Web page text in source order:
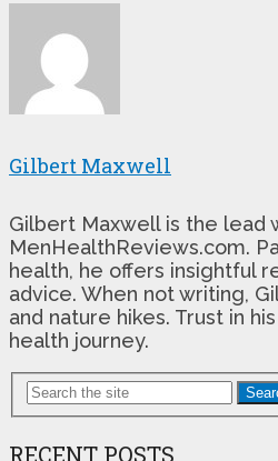
Gilbert Maxwell
Gilbert Maxwell is the lead
MenHealthReviews.com.
health, he offers insightful
advice. When not writing,
and nature hikes. Trust in
health journey.
RECENT POSTS